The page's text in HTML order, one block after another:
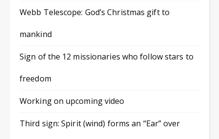
Webb Telescope: God’s Christmas gift to
mankind
Sign of the 12 missionaries who follow stars to
freedom
Working on upcoming video
Third sign: Spirit (wind) forms an “Ear” over